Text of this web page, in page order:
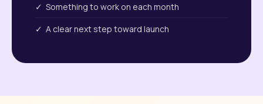
✓ Something to work on each month
✓ A clear next step toward launch